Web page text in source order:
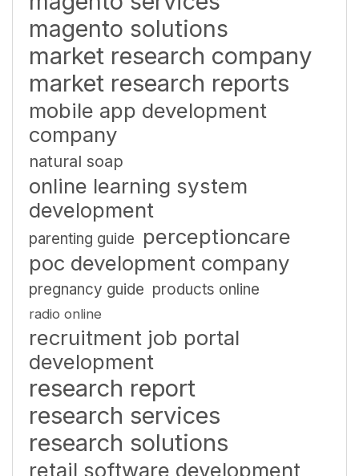
magento solutions
market research company
market research reports
mobile app development
company
natural soap
online learning system
development
parenting guide perceptioncare
poc development company
pregnancy guide products online
radio online
recruitment job portal
development
research report
research services
research solutions
retail software development